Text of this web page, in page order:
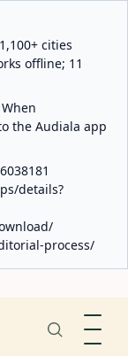
cities
offline; 11
the Audiala app
details?
process/